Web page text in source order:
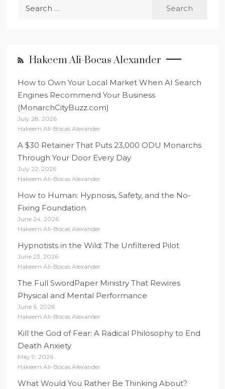
Hakeem Ali-Bocas Alexander
How to Own Your Local Market When AI Search
Engines Recommend Your Business
(MonarchCityBuzz.com)
July 28, 2026
Hakeem Ali-Bocas Alexander
A $30 Retainer That Puts 23,000 ODU Monarchs
Through Your Door Every Day
July 22, 2026
Hakeem Ali-Bocas Alexander
How to Human: Hypnosis, Safety, and the No-
Fixing Foundation
June 24, 2026
Hakeem Ali-Bocas Alexander
Hypnotists in the Wild: The Unfiltered Pilot
June 23, 2026
Hakeem Ali-Bocas Alexander
The Full SwordPaper Ministry That Rewires
Physical and Mental Performance
June 6, 2026
Hakeem Ali-Bocas Alexander
Kill the God of Fear: A Radical Philosophy to End
Death Anxiety
May 9, 2026
Hakeem Ali-Bocas Alexander
What Would You Rather Be Thinking About?